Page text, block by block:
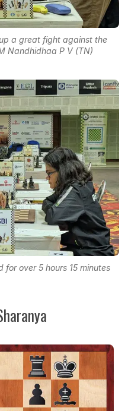
a great fight against the
Nandhidhaa P V (TN)
over 5 hours 15 minutes